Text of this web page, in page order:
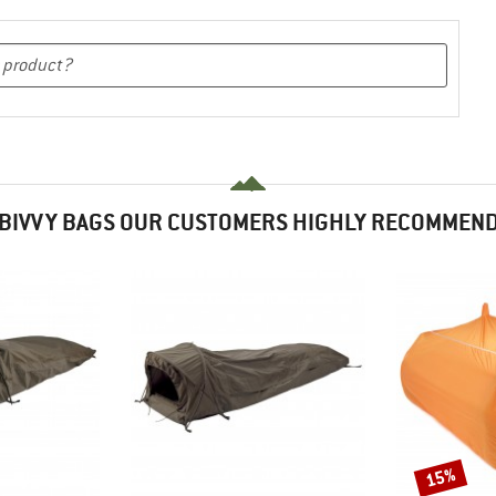
BIVVY BAGS OUR CUSTOMERS HIGHLY
Discount
15%